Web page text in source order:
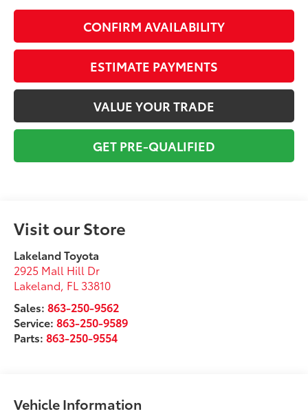
CONFIRM AVAILABILITY
ESTIMATE PAYMENTS
VALUE YOUR TRADE
GET PRE-QUALIFIED
Visit our Store
Lakeland Toyota
2925 Mall Hill Dr
Lakeland, FL 33810
Sales:863-250-9562
Service:863-250-9589
Parts:863-250-9554
Vehicle Information